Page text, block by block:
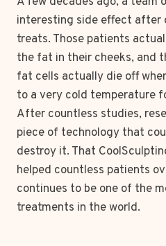
interesting side effect after
treats. Those patients
the fat in their cheeks, and
fat cells actually die off
to a very cold temperature
After countless studies,
piece of technology that
destroy it. That
helped countless patients
continues to be one of the
treatments in the world.